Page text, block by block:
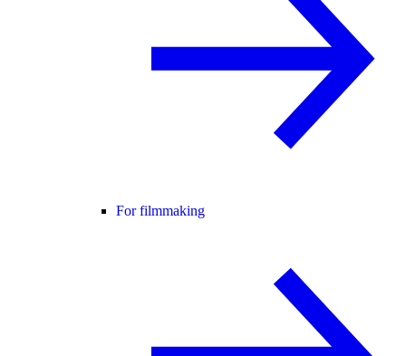
For filmmaking